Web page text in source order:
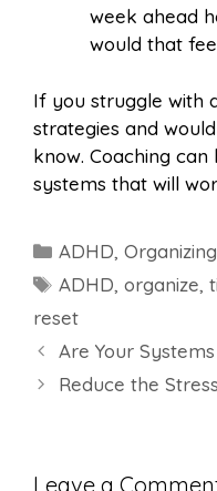
week ahead
would that
If you struggle with
strategies and
know. Coaching
systems that will
Categories
ADHD,
Tags
ADHD,organize,
reset
Are Your
Reduce the
Leave a